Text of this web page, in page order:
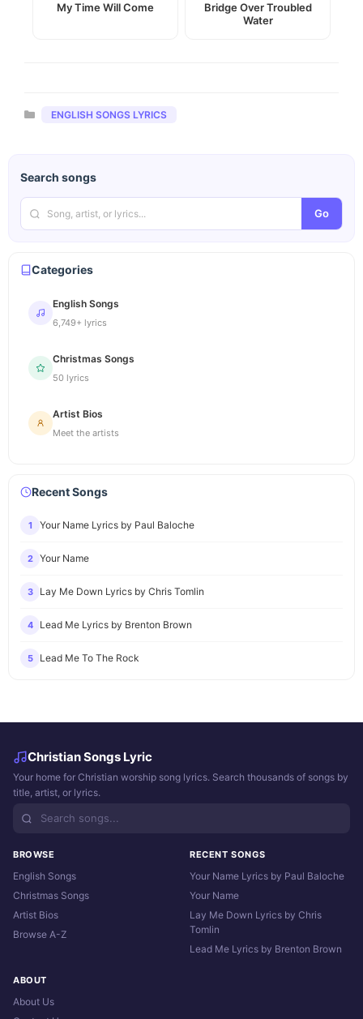
My Time Will Come
Bridge Over Troubled
Water
Categories
ENGLISH SONGS LYRICS
Search songs
Go
Categories
English Songs
6,749+ lyrics
Christmas Songs
50 lyrics
Artist Bios
Meet the artists
Recent Songs
1 Your Name Lyrics by Paul Baloche
2 Your Name
3 Lay Me Down Lyrics by Chris Tomlin
4 Lead Me Lyrics by Brenton Brown
5 Lead Me To The Rock
Christian Songs Lyric
Your home for Christian worship song lyrics. Search thousands of songs by
title, artist, or lyrics.
BROWSE
English Songs
Christmas Songs
Artist Bios
Browse A-Z
RECENT SONGS
Your Name Lyrics by Paul Baloche
Your Name
Lay Me Down Lyrics by Chris
Tomlin
Lead Me Lyrics by Brenton Brown
ABOUT
About Us